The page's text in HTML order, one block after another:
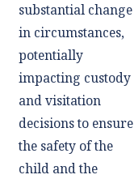
substantial change
in circumstances,
potentially
impacting custody
and visitation
decisions to ensure
the safety of the
child and the